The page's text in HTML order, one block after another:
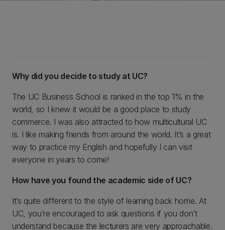
Why did you decide to study at UC?
The UC Business School is ranked in the top 1% in the
world, so I knew it would be a good place to study
commerce. I was also attracted to how multicultural UC
is. I like making friends from around the world. It’s a great
way to practice my English and hopefully I can visit
everyone in years to come!
How have you found the academic side of UC?
It’s quite different to the style of learning back home. At
UC, you’re encouraged to ask questions if you don’t
understand because the lecturers are very approachable.